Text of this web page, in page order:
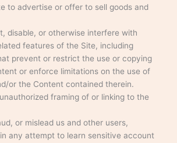
to advertise or offer to sell goods and
disable, or otherwise interfere with
features of the Site, including
prevent or restrict the use or copying
or enforce limitations on the use of
or the Content contained therein.
framing of or linking to the
or mislead us and other users,
any attempt to learn sensitive account